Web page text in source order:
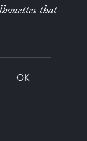
that
OK